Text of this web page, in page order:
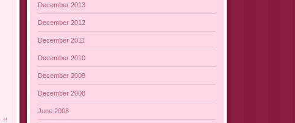
→
December 2013
December 2012
December 2011
December 2010
December 2009
December 2008
June 2008